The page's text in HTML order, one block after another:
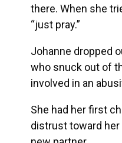
there. When she
“just pray.”
Johanne dropped
who snuck out of
involved in an
She had her first
distrust toward